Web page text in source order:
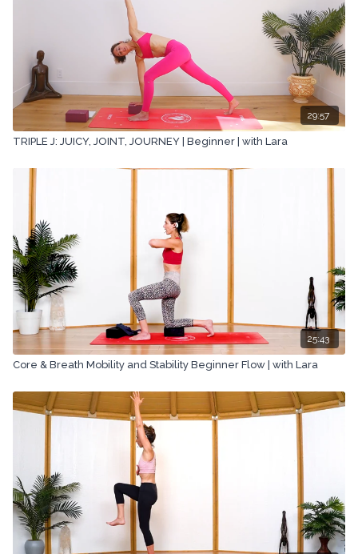
29:57
TRIPLE J: JUICY, JOINT, JOURNEY | Beginner | with Lara
25:43
Core & Breath Mobility and Stability Beginner Flow | with Lara